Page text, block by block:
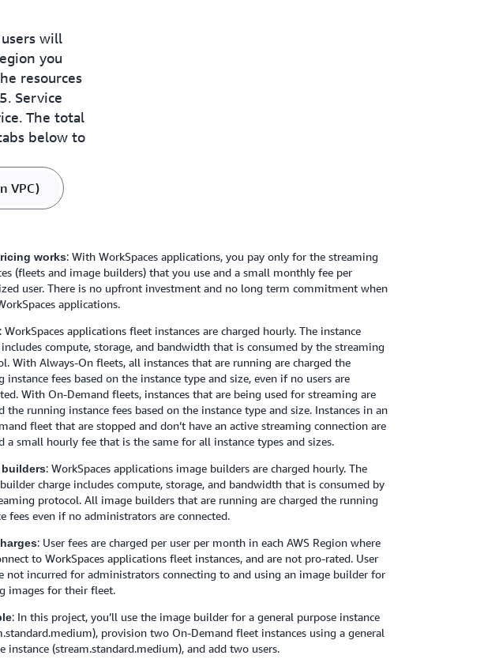
Cloud​Formation template. The VPC will host your WorkSpaces
resources within your isolated virtual network
will
you
resources
Service
The total
below to
VPC)
works: With WorkSpaces applications, you pay only for the streaming
(fleets and image builders) that you use and a small monthly fee per
user. There is no upfront investment and no long term commitment when
applications.
WorkSpaces applications fleet instances are charged hourly. The instance
includes compute, storage, and bandwidth that is consumed by the streaming
With Always-On fleets, all instances that are running are charged the
instance fees based on the instance type and size, even if no users are
With On-Demand fleets, instances that are being used for streaming are
the running instance fees based on the instance type and size. Instances in an
fleet that are stopped and don’t have an active streaming connection are
a small hourly fee that is the same for all instance types and sizes.
builders: WorkSpaces applications image builders are charged hourly. The
charge includes compute, storage, and bandwidth that is consumed by
protocol. All image builders that are running are charged the running
fees even if no administrators are connected.
: User fees are charged per user per month in each AWS Region where
to WorkSpaces applications fleet instances, and are not pro-rated. User
not incurred for administrators connecting to and using an image builder for
images for their fleet.
: In this project, you’ll use the image builder for a general purpose instance
provision two On-Demand fleet instances using a general
instance (stream.standard.medium), and add two users.